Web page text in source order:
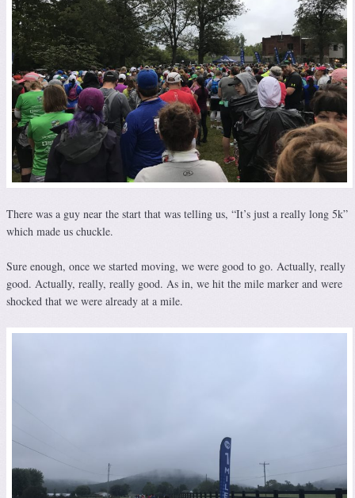
There was a guy near the start that was telling us, “It’s just a really long 5k”
which made us chuckle.
Sure enough, once we started moving, we were good to go. Actually, really
good. Actually, really, really good. As in, we hit the mile marker and were
shocked that we were already at a mile.